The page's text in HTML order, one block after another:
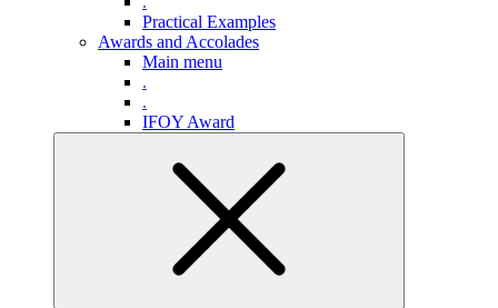
Practical Examples
Awards and Accolades
Main menu
.
.
IFOY Award